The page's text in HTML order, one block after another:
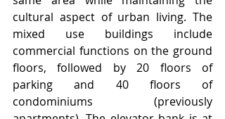
cultural aspect of urban living. The
mixed use buildings include
commercial functions on the ground
floors, followed by 20 floors of
parking and 40 floors of
condominiums (previously